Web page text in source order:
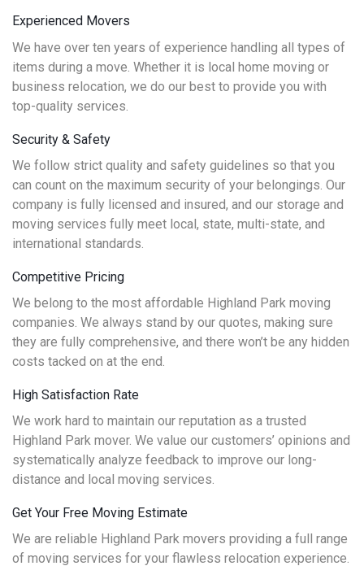
Experienced Movers
We have over ten years of experience handling all types of
items during a move. Whether it is local home moving or
business relocation, we do our best to provide you with
top-quality services.
Security & Safety
We follow strict quality and safety guidelines so that you
can count on the maximum security of your belongings. Our
company is fully licensed and insured, and our storage and
moving services fully meet local, state, multi-state, and
international standards.
Competitive Pricing
We belong to the most affordable Highland Park moving
companies. We always stand by our quotes, making sure
they are fully comprehensive, and there won’t be any hidden
costs tacked on at the end.
High Satisfaction Rate
We work hard to maintain our reputation as a trusted
Highland Park mover. We value our customers’ opinions and
systematically analyze feedback to improve our long-
distance and local moving services.
Get Your Free Moving Estimate
We are reliable Highland Park movers providing a full range
of moving services for your flawless relocation experience.